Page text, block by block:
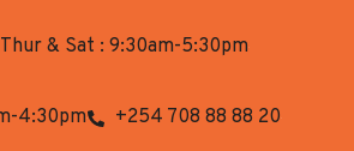
& Sat : 9:30am-5:30pm
4:30pm +254 708 88 88 20